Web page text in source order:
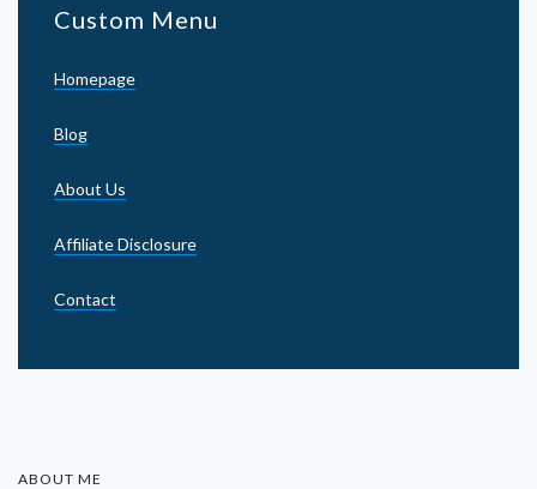
Custom Menu
Homepage
Blog
About Us
Affiliate Disclosure
Contact
ABOUT ME